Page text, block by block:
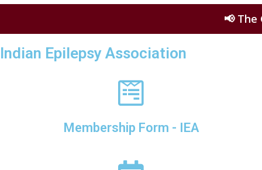
📢 The
Indian Epilepsy Association
Membership Form - IEA